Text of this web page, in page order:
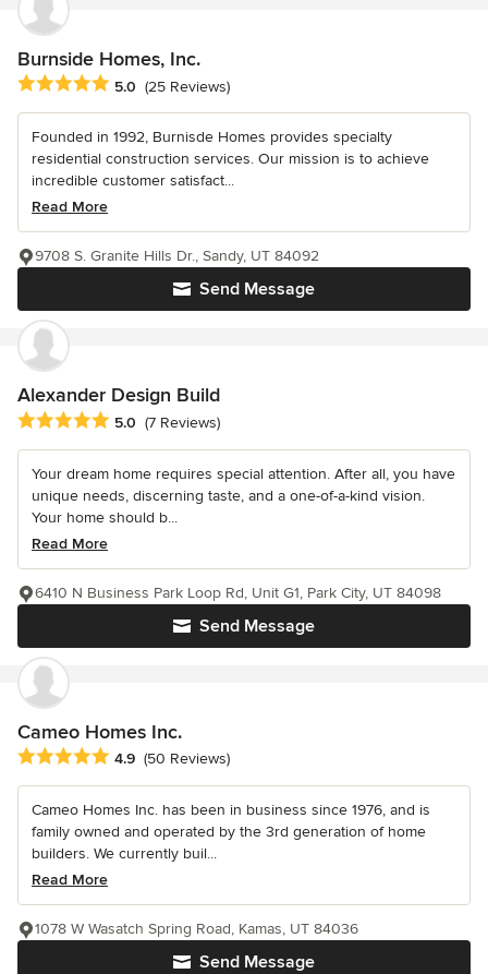
Burnside Homes, Inc.
Average rating: 5 out of 5 stars
5.0 (25 Reviews)
Founded in 1992, Burnisde Homes provides specialty
residential construction services. Our mission is to achieve
incredible customer satisfact...
Read More
Send Message
9708 S. Granite Hills Dr., Sandy, UT 84092
Alexander Design Build
Average rating: 5 out of 5 stars
5.0 (7 Reviews)
Your dream home requires special attention. After all, you have
unique needs, discerning taste, and a one-of-a-kind vision.
Your home should b...
Read More
Send Message
6410 N Business Park Loop Rd, Unit G1, Park City, UT 84098
Cameo Homes Inc.
Average rating: 4.9 out of 5 stars
4.9 (50 Reviews)
Cameo Homes Inc. has been in business since 1976, and is
family owned and operated by the 3rd generation of home
builders. We currently buil...
Read More
Send Message
1078 W Wasatch Spring Road, Kamas, UT 84036